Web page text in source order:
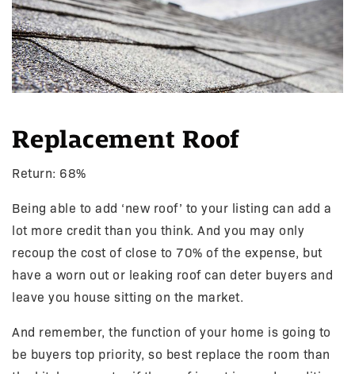
Replacement Roof
Return: 68%
Being able to add ‘new roof’ to your listing can add a
lot more credit than you think. And you may only
recoup the cost of close to 70% of the expense, but
have a worn out or leaking roof can deter buyers and
leave you house sitting on the market.
And remember, the function of your home is going to
be buyers top priority, so best replace the room than